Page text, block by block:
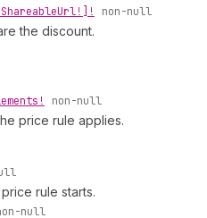
ShareableUrl!]! non-null
the discount.
non-null
price rule applies.
rule starts.
null